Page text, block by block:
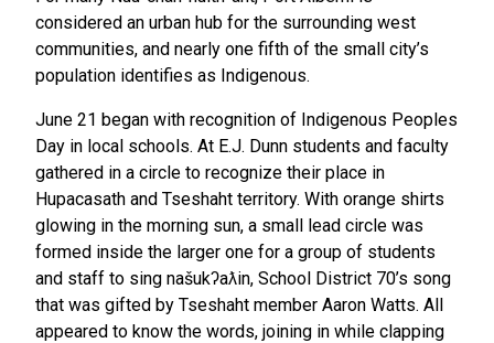
considered an urban hub for the surrounding west
communities, and nearly one fifth of the small city’s
population identifies as Indigenous.
June 21 began with recognition of Indigenous Peoples
Day in local schools. At E.J. Dunn students and faculty
gathered in a circle to recognize their place in
Hupacasath and Tseshaht territory. With orange shirts
glowing in the morning sun, a small lead circle was
formed inside the larger one for a group of students
and staff to sing našukʔaƛin, School District 70’s song
that was gifted by Tseshaht member Aaron Watts. All
appeared to know the words, joining in while clapping